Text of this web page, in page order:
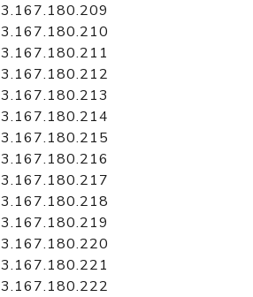
3.167.180.209
3.167.180.210
3.167.180.211
3.167.180.212
3.167.180.213
3.167.180.214
3.167.180.215
3.167.180.216
3.167.180.217
3.167.180.218
3.167.180.219
3.167.180.220
3.167.180.221
3.167.180.222